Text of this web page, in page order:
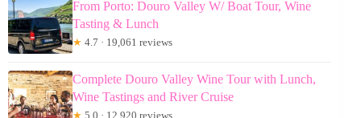
From Porto: Douro Valley W/ Boat Tour, Wine
Tasting & Lunch
★ 4.7 · 19,061 reviews
Complete Douro Valley Wine Tour with Lunch,
Wine Tastings and River Cruise
★ 5.0 · 12,920 reviews